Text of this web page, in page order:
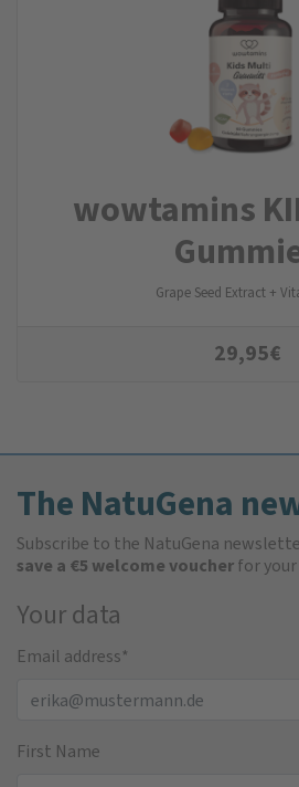
wowtamins
Grape Seed Extract +
29,95€
The NatuGena
Subscribe to the NatuGena
save a €5 welcome voucherfor
Your data
Email address*
First Name